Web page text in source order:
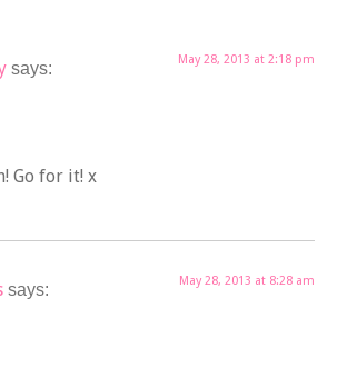
says: May 28, 2013 at 2:18 pm
Go for it! x
says: May 28, 2013 at 8:28 am